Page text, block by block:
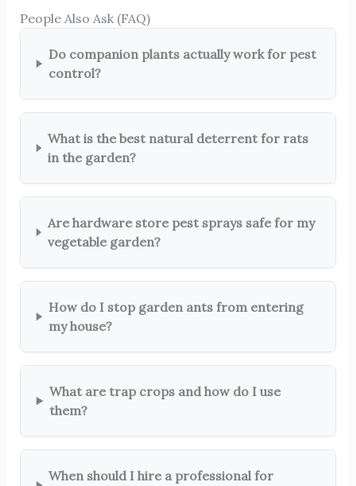
People Also Ask (FAQ)
Do companion plants actually work for pest
control?
What is the best natural deterrent for rats
in the garden?
Are hardware store pest sprays safe for my
vegetable garden?
How do I stop garden ants from entering
my house?
What are trap crops and how do I use
them?
When should I hire a professional for